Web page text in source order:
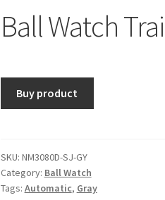
Ball Watch
Buy product
SKU: NM3080D-SJ-GY
Category: Ball Watch
Tags: Automatic, Gray